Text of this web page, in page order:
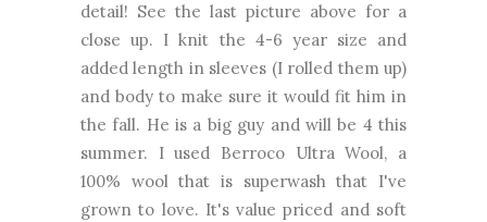
detail! See the last picture above for a
close up. I knit the 4-6 year size and
added length in sleeves (I rolled them up)
and body to make sure it would fit him in
the fall. He is a big guy and will be 4 this
summer. I used Berroco Ultra Wool, a
100% wool that is superwash that I've
grown to love. It's value priced and soft